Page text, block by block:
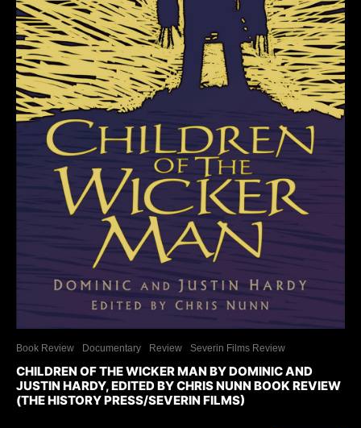
Book Review Documentary Review Severin Films Review
CHILDREN OF THE WICKER MAN BY DOMINIC AND
JUSTIN HARDY, EDITED BY CHRIS NUNN BOOK REVIEW
(THE HISTORY PRESS/SEVERIN FILMS)